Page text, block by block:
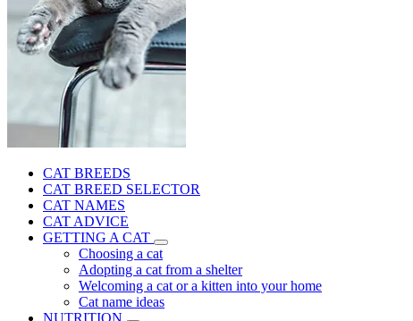
CAT BREEDS
CAT BREED SELECTOR
CAT NAMES
CAT ADVICE
GETTING A CAT
Choosing a cat
Adopting a cat from a shelter
Welcoming a cat or a kitten into your home
Cat name ideas
NUTRITION